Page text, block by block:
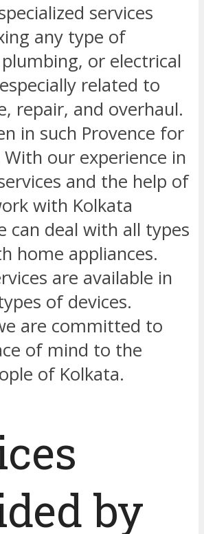
services
any type of
or electrical
related to
repair, and overhaul.
in such Provence for
our experience in
and the help of
with Kolkata
can deal with all types
home appliances.
are available in
of devices.
are committed to
of mind to the
of Kolkata.
by